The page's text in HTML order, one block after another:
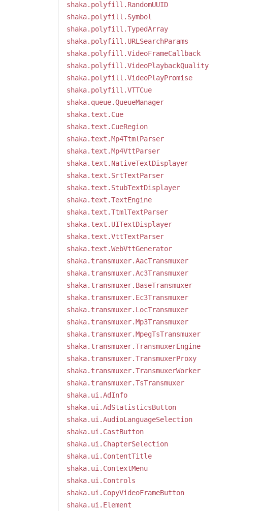
shaka.polyfill.RandomUUID
shaka.polyfill.Symbol
shaka.polyfill.TypedArray
shaka.polyfill.URLSearchParams
shaka.polyfill.VideoFrameCallback
shaka.polyfill.VideoPlaybackQuality
shaka.polyfill.VideoPlayPromise
shaka.polyfill.VTTCue
shaka.queue.QueueManager
shaka.text.Cue
shaka.text.CueRegion
shaka.text.Mp4TtmlParser
shaka.text.Mp4VttParser
shaka.text.NativeTextDisplayer
shaka.text.SrtTextParser
shaka.text.StubTextDisplayer
shaka.text.TextEngine
shaka.text.TtmlTextParser
shaka.text.UITextDisplayer
shaka.text.VttTextParser
shaka.text.WebVttGenerator
shaka.transmuxer.AacTransmuxer
shaka.transmuxer.Ac3Transmuxer
shaka.transmuxer.BaseTransmuxer
shaka.transmuxer.Ec3Transmuxer
shaka.transmuxer.LocTransmuxer
shaka.transmuxer.Mp3Transmuxer
shaka.transmuxer.MpegTsTransmuxer
shaka.transmuxer.TransmuxerEngine
shaka.transmuxer.TransmuxerProxy
shaka.transmuxer.TransmuxerWorker
shaka.transmuxer.TsTransmuxer
shaka.ui.AdInfo
shaka.ui.AdStatisticsButton
shaka.ui.AudioLanguageSelection
shaka.ui.CastButton
shaka.ui.ChapterSelection
shaka.ui.ContentTitle
shaka.ui.ContextMenu
shaka.ui.Controls
shaka.ui.CopyVideoFrameButton
shaka.ui.Element